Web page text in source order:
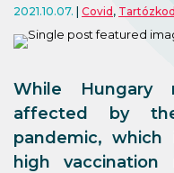
2021.10.07. Covid ,
While Hungary
affected by
pandemic,
high